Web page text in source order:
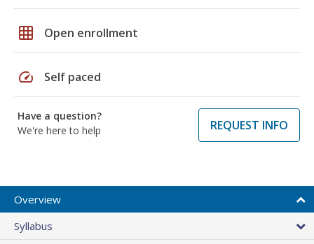
grid_on Open enrollment
speed Self paced
Have a question?
We're here to help
REQUEST INFO
Overview
Syllabus